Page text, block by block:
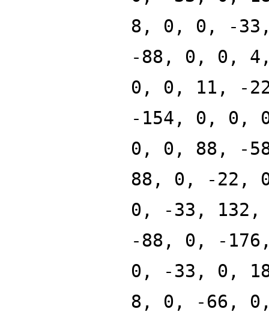
8, 0, 0, -
-88, 0, 0,
0, 0, 11, -
-154, 0, 0,
0, 0, 88, -
88, 0, -22,
0, -33,
-88, 0, -
0, -33, 0,
8, 0, -66,